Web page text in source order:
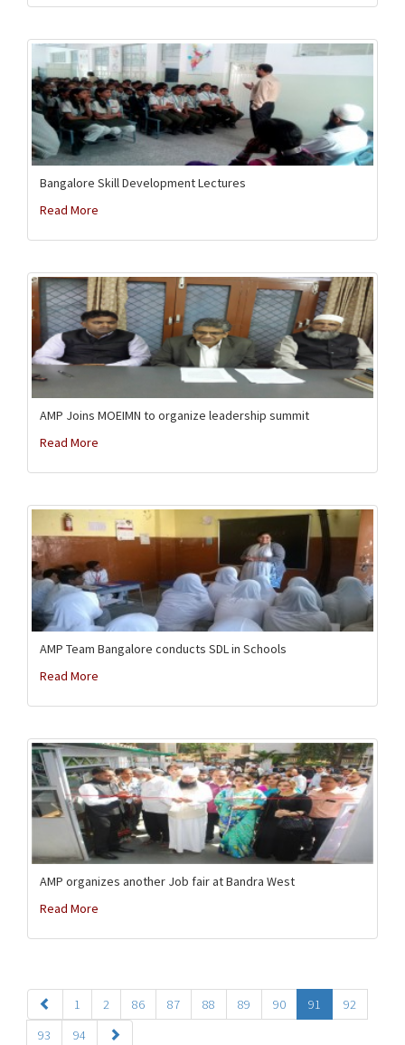
Bangalore Skill Development Lectures
Read More
AMP Joins MOEIMN to organize leadership summit
Read More
AMP Team Bangalore conducts SDL in Schools
Read More
AMP organizes another Job fair at Bandra West
Read More
1 2 86 87 88 89 90 91
92
93
94